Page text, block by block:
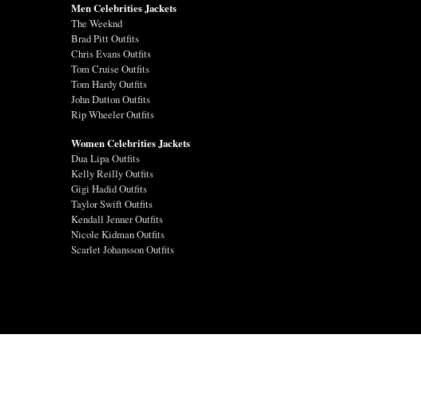
Men Celebrities Jackets
The Weeknd
Brad Pitt Outfits
Chris Evans Outfits
Tom Cruise Outfits
Tom Hardy Outfits
John Dutton Outfits
Rip Wheeler Outfits
Women Celebrities Jackets
Dua Lipa Outfits
Kelly Reilly Outfits
Gigi Hadid Outfits
Taylor Swift Outfits
Kendall Jenner Outfits
Nicole Kidman Outfits
Scarlet Johansson Outfits